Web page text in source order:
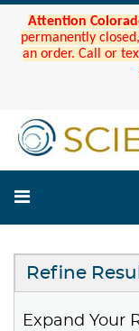
Attention
permanently
an order. Call or
Refine
Expand Your